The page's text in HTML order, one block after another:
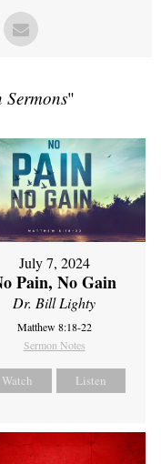
"
July 7, 2024
Pain, No Gain
Dr. Bill Lighty
Matthew 8:18-22
Sermon Notes
Watch Listen